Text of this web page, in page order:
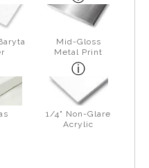
Mid-Gloss
Metal Print
1/4" Non-Glare
Acrylic